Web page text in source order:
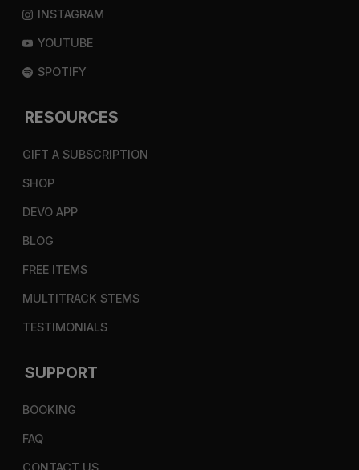
INSTAGRAM
YOUTUBE
SPOTIFY
RESOURCES
GIFT A SUBSCRIPTION
SHOP
DEVO APP
BLOG
FREE ITEMS
MULTITRACK STEMS
TESTIMONIALS
SUPPORT
BOOKING
FAQ